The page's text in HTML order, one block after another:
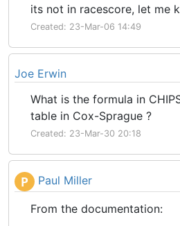
its not in racescore, let me
Created: 23-Mar-06 14:49
Joe Erwin
What is the formula in
table in Cox-Sprague ?
Created: 23-Mar-30 20:18
P Paul Miller
From the documentation: